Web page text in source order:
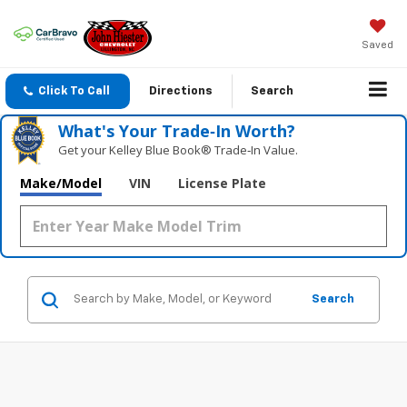
Saved
Click To Call Directions Search
What's Your Trade‑In Worth?
Get your Kelley Blue Book® Trade‑In Value.
Make/Model VIN License Plate
Search